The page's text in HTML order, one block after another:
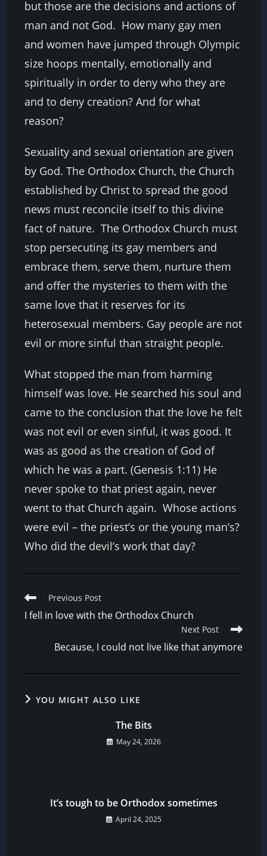
but those are the decisions and actions of
man and not God. How many gay men
and women have jumped through Olympic
size hoops mentally, emotionally and
spiritually in order to deny who they are
and to deny creation? And for what
reason?
Sexuality and sexual orientation are given
by God. The Orthodox Church, the Church
established by Christ to spread the good
news must reconcile itself to this divine
fact of nature. The Orthodox Church must
stop persecuting its gay members and
embrace them, serve them, nurture them
and offer the mysteries to them with the
same love that it reserves for its
heterosexual members. Gay people are not
evil or more sinful than straight people.
What stopped the man from harming
himself was love. He searched his soul and
came to the conclusion that the love he felt
was not evil or even sinful, it was good. It
was as good as the creation of God of
which he was a part. (Genesis 1:11) He
never spoke to that priest again, never
went to that Church again. Whose actions
were evil – the priest’s or the young man’s?
Who did the devil’s work that day?
Read
more
articles
Previous Post
I fell in love with the Orthodox Church
Next Post
Because, I could not live like that anymore
YOU MIGHT ALSO LIKE
The Bits
May 24, 2026
It’s tough to be Orthodox sometimes
April 24, 2025